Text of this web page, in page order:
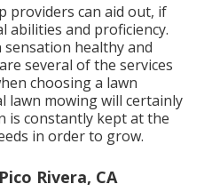
providers can aid out, if
abilities and proficiency.
sensation healthy and
several of the services
choosing a lawn
lawn mowing will certainly
is constantly kept at the
in order to grow.
Rivera, CA